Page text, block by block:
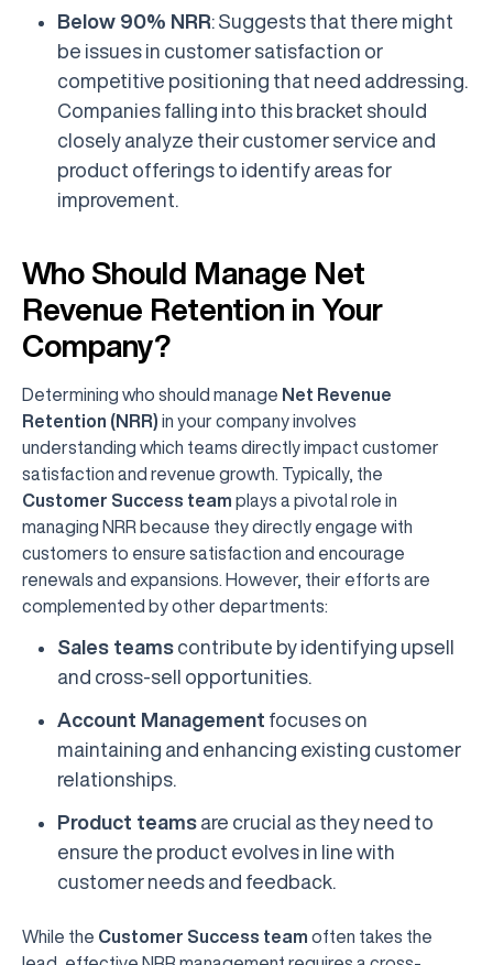
Below 90% NRR: Suggests that there might
be issues in customer satisfaction or
competitive positioning that need addressing.
Companies falling into this bracket should
closely analyze their customer service and
product offerings to identify areas for
improvement.
Who Should Manage Net
Revenue Retention in Your
Company?
Determining who should manage Net Revenue
Retention (NRR) in your company involves
understanding which teams directly impact customer
satisfaction and revenue growth. Typically, the
Customer Success team plays a pivotal role in
managing NRR because they directly engage with
customers to ensure satisfaction and encourage
renewals and expansions. However, their efforts are
complemented by other departments:
Sales teams contribute by identifying upsell
and cross-sell opportunities.
Account Management focuses on
maintaining and enhancing existing customer
relationships.
Product teams are crucial as they need to
ensure the product evolves in line with
customer needs and feedback.
While the Customer Success team often takes the